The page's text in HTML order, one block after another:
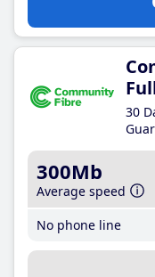
30
300Mb
Average speed
No phone line